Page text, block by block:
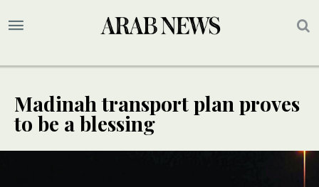
Madinah transport plan proves
to be a blessing